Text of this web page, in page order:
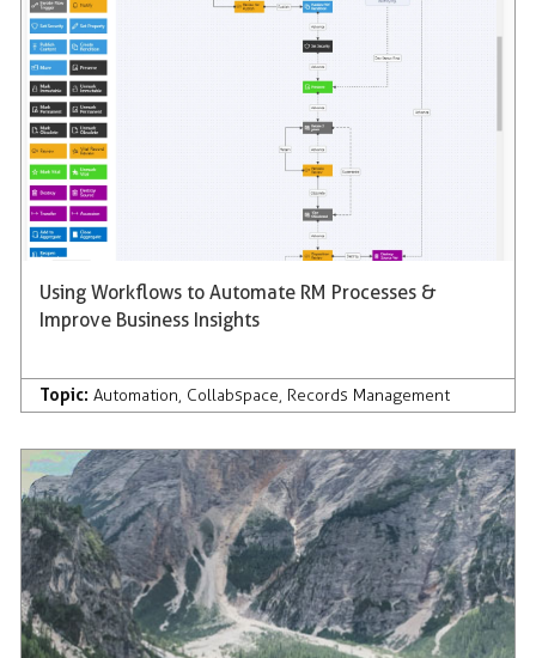
Using Workflows to Automate RM Processes &
Improve Business Insights
Topic: Automation, Collabspace, Records Management